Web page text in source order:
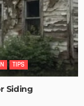
TIPS
Siding